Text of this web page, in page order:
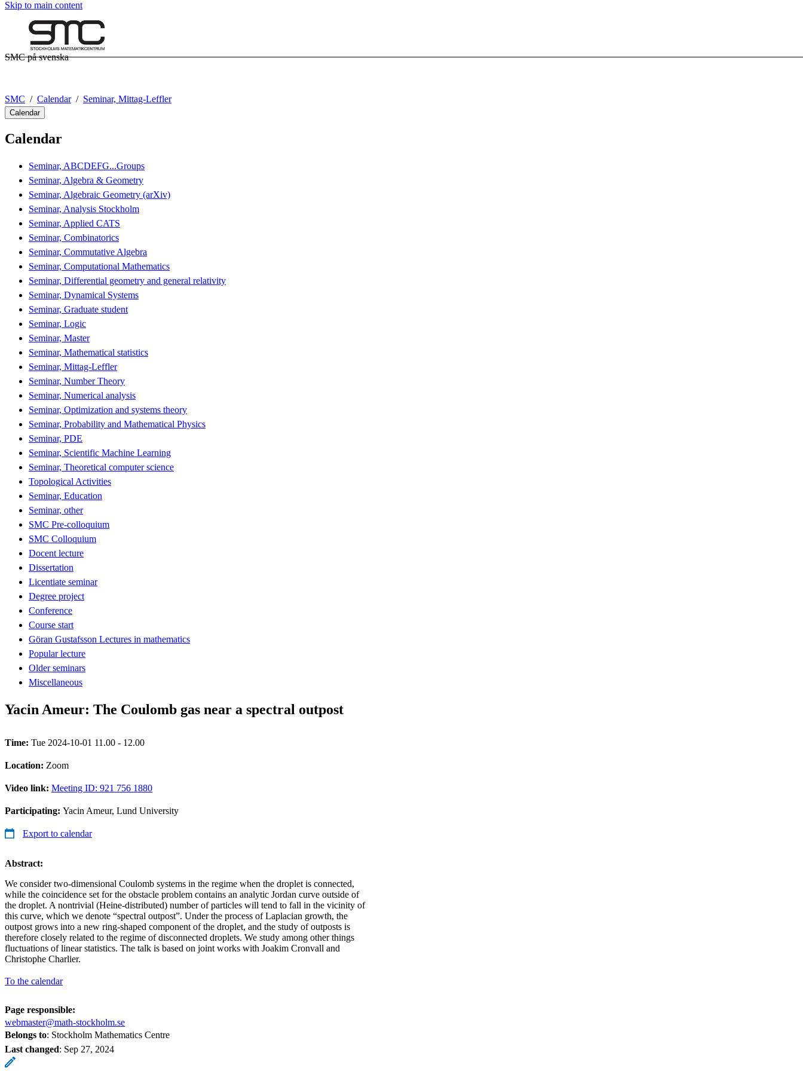
Skip to main content
SMC på svenska
SMC Calendar Seminar, Mittag-Leffler
Calendar
Calendar
Seminar, ABCDEFG...Groups
Seminar, Algebra & Geometry
Seminar, Algebraic Geometry (arXiv)
Seminar, Analysis Stockholm
Seminar, Applied CATS
Seminar, Combinatorics
Seminar, Commutative Algebra
Seminar, Computational Mathematics
Seminar, Differential geometry and general relativity
Seminar, Dynamical Systems
Seminar, Graduate student
Seminar, Logic
Seminar, Master
Seminar, Mathematical statistics
Seminar, Mittag-Leffler
Seminar, Number Theory
Seminar, Numerical analysis
Seminar, Optimization and systems theory
Seminar, Probability and Mathematical Physics
Seminar, PDE
Seminar, Scientific Machine Learning
Seminar, Theoretical computer science
Topological Activities
Seminar, Education
Seminar, other
SMC Pre-colloquium
SMC Colloquium
Docent lecture
Dissertation
Licentiate seminar
Degree project
Conference
Course start
Göran Gustafsson Lectures in mathematics
Popular lecture
Older seminars
Miscellaneous
Yacin Ameur: The Coulomb gas near a spectral outpost
Time: Tue 2024-10-01 11.00 - 12.00
Location: Zoom
Video link: Meeting ID: 921 756 1880
Participating: Yacin Ameur, Lund University
Export to calendar
Abstract:
We consider two-dimensional Coulomb systems in the regime when the droplet is connected,
while the coincidence set for the obstacle problem contains an analytic Jordan curve outside of
the droplet. A nontrivial (Heine-distributed) number of particles will tend to fall in the vicinity of
this curve, which we denote “spectral outpost”. Under the process of Laplacian growth, the
outpost grows into a new ring-shaped component of the droplet, and the study of outposts is
therefore closely related to the regime of disconnected droplets. We study among other things
fluctuations of linear statistics. The talk is based on joint works with Joakim Cronvall and
Christophe Charlier.
To the calendar
Page responsible:
webmaster@math-stockholm.se
Belongs to: Stockholm Mathematics Centre
Last changed: Sep 27, 2024